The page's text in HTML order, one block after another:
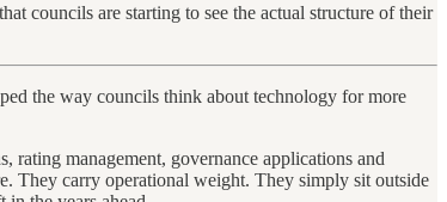
councils are starting to see the actual structure of their
the way councils think about technology for more
rating management, governance applications and
They carry operational weight. They simply sit outside